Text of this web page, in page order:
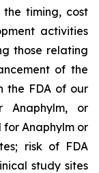
timing, cost
activities
those relating
of the
the FDA of our
Anaphylm, or
Anaphylm or
risk of FDA
study sites